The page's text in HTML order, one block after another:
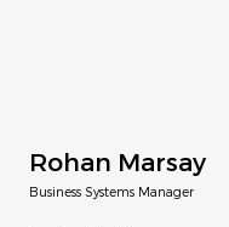
Business Systems Manager
Rohan Marsay